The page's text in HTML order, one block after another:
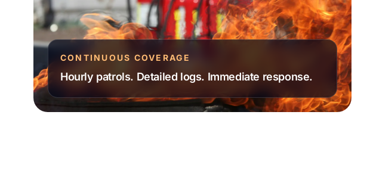
CONTINUOUS COVERAGE
Hourly patrols. Detailed logs. Immediate response.